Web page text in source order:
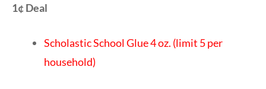
1¢ Deal
Scholastic School Glue 4 oz. (limit 5 per
household)